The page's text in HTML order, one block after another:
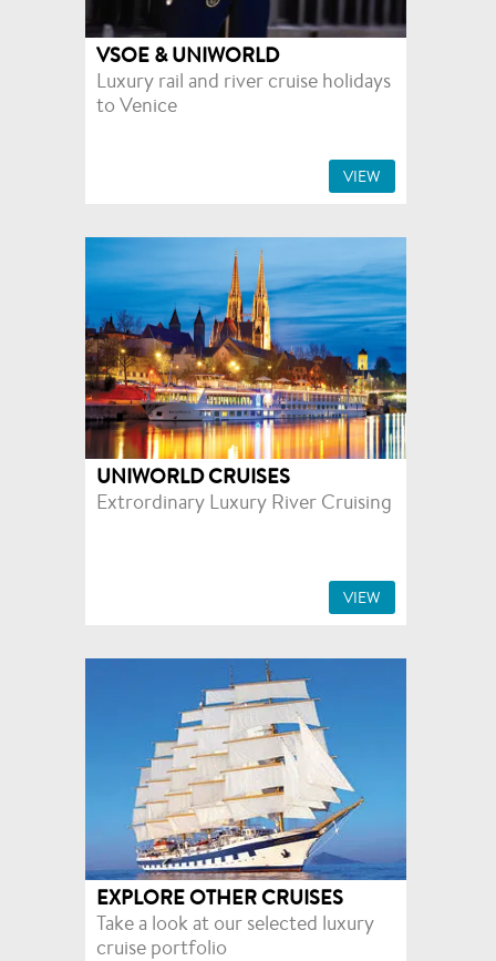
VSOE & UNIWORLD
Luxury rail and river cruise holidays
to Venice
VIEW
UNIWORLD CRUISES
Extrordinary Luxury River Cruising
VIEW
EXPLORE OTHER CRUISES
Take a look at our selected luxury
cruise portfolio